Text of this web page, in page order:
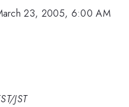
23, 2005, 6:00 AM
JST